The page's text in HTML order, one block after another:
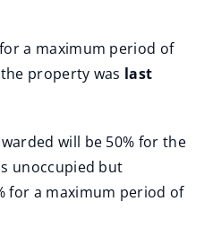
a maximum period of
property was last
will be 50% for the
unoccupied but
for a maximum period of